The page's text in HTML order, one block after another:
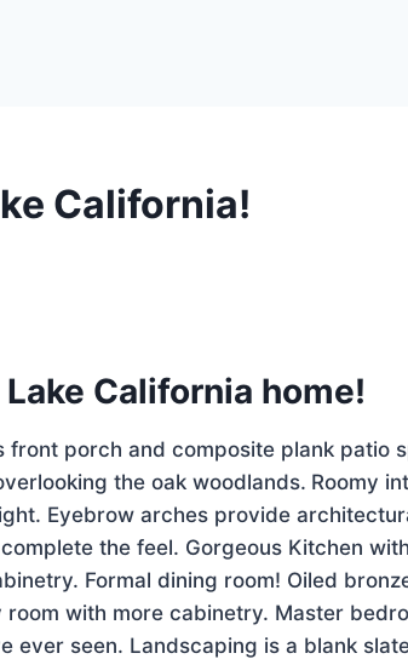
California!
California home!
front porch and composite plank patio
the oak woodlands. Roomy
Eyebrow arches provide
the feel. Gorgeous Kitchen
Formal dining room! Oiled
with more cabinetry. Master
ever seen. Landscaping is a blank